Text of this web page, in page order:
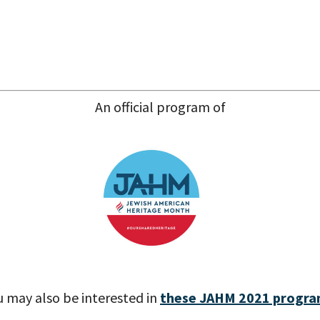
An official program of
may also be interested in these JAHM 2021